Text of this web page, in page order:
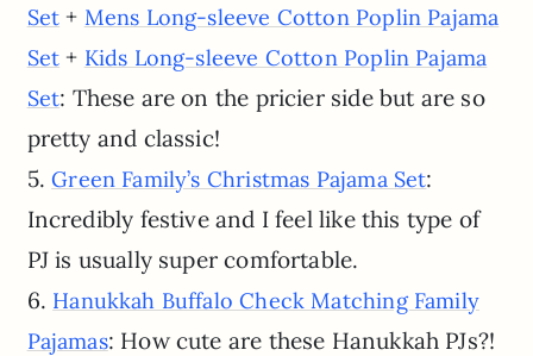
Set + Mens Long-sleeve Cotton Poplin Pajama
Set + Kids Long-sleeve Cotton Poplin Pajama
Set: These are on the pricier side but are so
pretty and classic!
5.Green Family’s Christmas Pajama Set:
Incredibly festive and I feel like this type of
PJ is usually super comfortable.
6. Hanukkah Buffalo Check Matching Family
Pajamas: How cute are these Hanukkah PJs?!